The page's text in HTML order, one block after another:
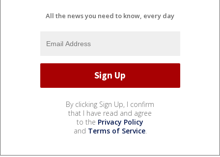
All the news you need to know, every day
By clicking Sign Up, I confirm
that I have read and agree
to the Privacy Policy
and Terms of Service.